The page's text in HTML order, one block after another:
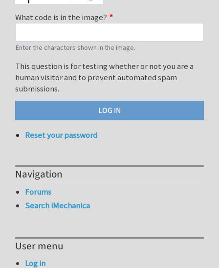
What code is in the image?
Enter the characters shown in the image.
This question is for testing whether or not you are a
human visitor and to prevent automated spam
submissions.
Reset your password
Navigation
Forums
Search iMechanica
User menu
Log in